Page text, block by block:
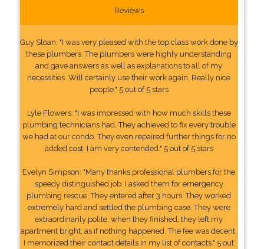
Reviews
Guy Sloan: "I was very pleased with the top class work done by
these plumbers. The plumbers were highly understanding
and gave answers as well as explanations to all of my
necessities. Will certainly use their work again. Really nice
people." 5 out of 5 stars
Lyle Flowers: "I was impressed with how much skills these
plumbing technicians had. They achieved to fix every trouble
we had at our condo. They even repaired further things for no
added cost. I am very contended." 5 out of 5 stars
Evelyn Simpson: "Many thanks professional plumbers for the
speedy distinguished job. I asked them for emergency
plumbing rescue. They entered after 3 hours. They worked
extremely hard and settled the plumbing case. They were
extraordinarily polite. when they finished, they left my
apartment bright, as if nothing happened. The fee was decent.
I memorized their contact details In my list of contacts." 5 out